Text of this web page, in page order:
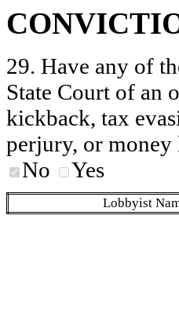
29. Have any of
State Court of an
kickback, tax
perjury, or money
No
Yes
Lobbyist